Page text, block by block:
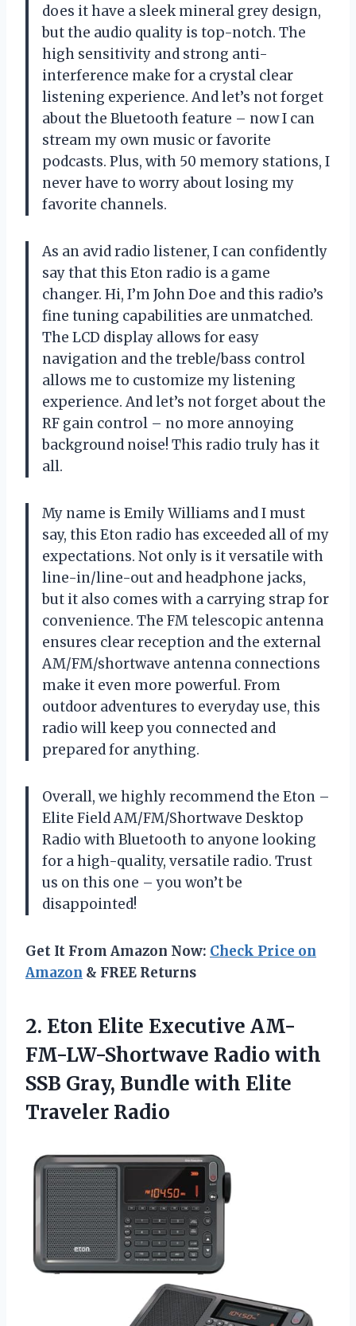
does it have a sleek mineral grey design,
but the audio quality is top-notch. The
high sensitivity and strong anti-
interference make for a crystal clear
listening experience. And let’s not forget
about the Bluetooth feature – now I can
stream my own music or favorite
podcasts. Plus, with 50 memory stations, I
never have to worry about losing my
favorite channels.
As an avid radio listener, I can confidently
say that this Eton radio is a game
changer. Hi, I’m John Doe and this radio’s
fine tuning capabilities are unmatched.
The LCD display allows for easy
navigation and the treble/bass control
allows me to customize my listening
experience. And let’s not forget about the
RF gain control – no more annoying
background noise! This radio truly has it
all.
My name is Emily Williams and I must
say, this Eton radio has exceeded all of my
expectations. Not only is it versatile with
line-in/line-out and headphone jacks,
but it also comes with a carrying strap for
convenience. The FM telescopic antenna
ensures clear reception and the external
AM/FM/shortwave antenna connections
make it even more powerful. From
outdoor adventures to everyday use, this
radio will keep you connected and
prepared for anything.
Overall, we highly recommend the Eton –
Elite Field AM/FM/Shortwave Desktop
Radio with Bluetooth to anyone looking
for a high-quality, versatile radio. Trust
us on this one – you won’t be
disappointed!
Get It From Amazon Now: Check Price on
Amazon & FREE Returns
2. Eton Elite Executive AM-
FM-LW-Shortwave Radio with
SSB Gray, Bundle with Elite
Traveler Radio